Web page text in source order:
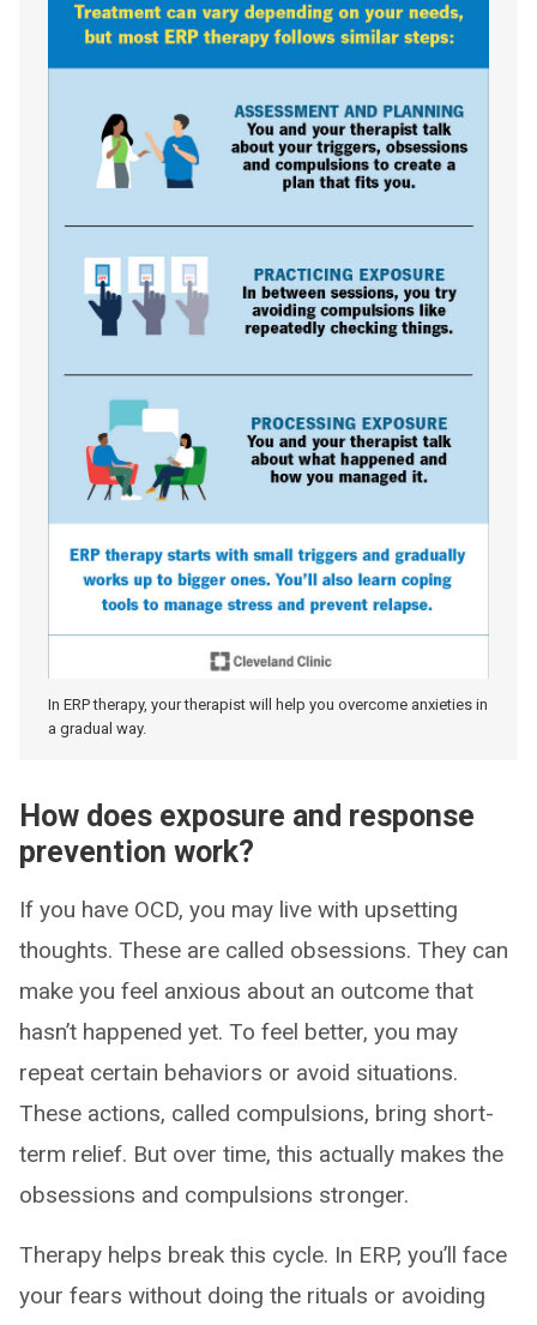
In ERP therapy, your therapist will help you overcome anxieties in
a gradual way.
How does exposure and response
prevention work?
If you have OCD, you may live with upsetting
thoughts. These are called obsessions. They can
make you feel anxious about an outcome that
hasn’t happened yet. To feel better, you may
repeat certain behaviors or avoid situations.
These actions, called compulsions, bring short-
term relief. But over time, this actually makes the
obsessions and compulsions stronger.
Therapy helps break this cycle. In ERP, you’ll face
your fears without doing the rituals or avoiding